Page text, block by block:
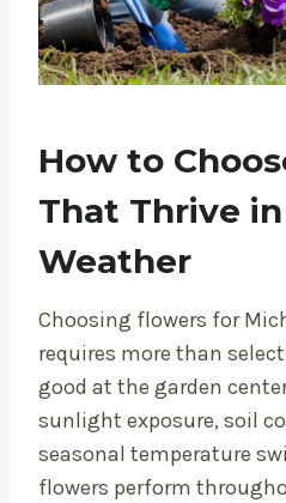
How to
That Thrive
Weather
Choosing flowers for
requires more than
good at the garden
sunlight exposure, soil
seasonal temperature
flowers perform